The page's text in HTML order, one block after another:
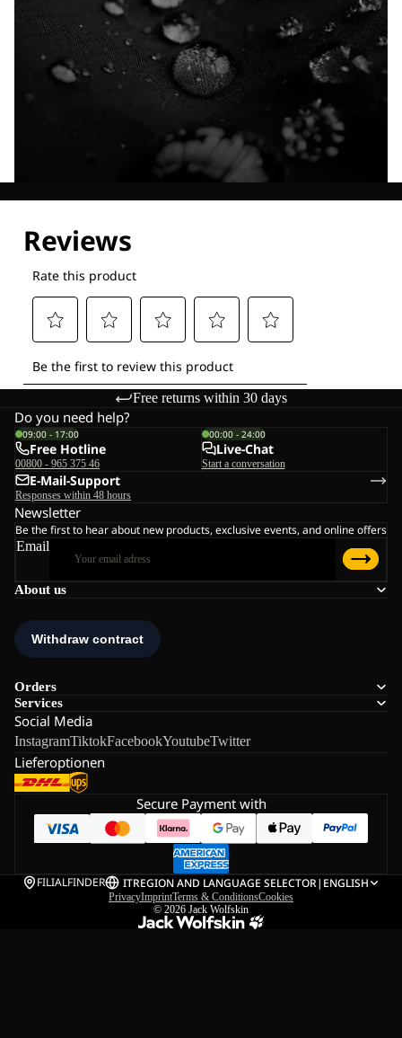
Free returns within 30 days
About us
Orders
Services
Social Media
InstagramTiktokFacebookYoutubeTwitter
Lieferoptionen
Do you need help?
09:00 - 17:00
Free Hotline
00800 - 965 375 46
00:00 - 24:00
Live-Chat
Start a conversation
E-Mail-Support
Responses within 48 hours
Newsletter
Be the first to hear about new products, exclusive events, and online offers
Email
Secure Payment with
FILIALFINDER ITREGION AND LANGUAGE SELECTOR| ENGLISH
PrivacyImprintTerms & ConditionsCookies
© 2026 Jack Wolfskin